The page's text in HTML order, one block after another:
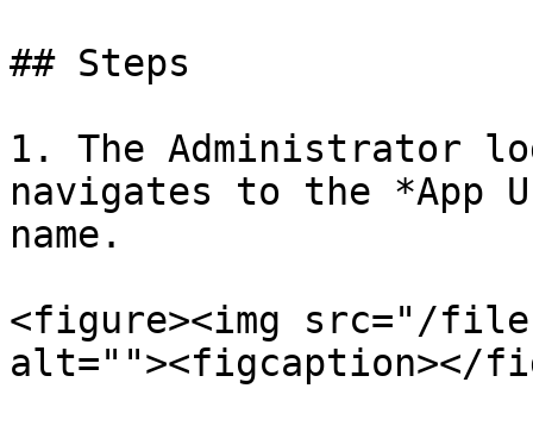
## Steps
1. The Administrator
navigates to the *App
name.
<figure><img src="/files/
alt=""><figcaption></